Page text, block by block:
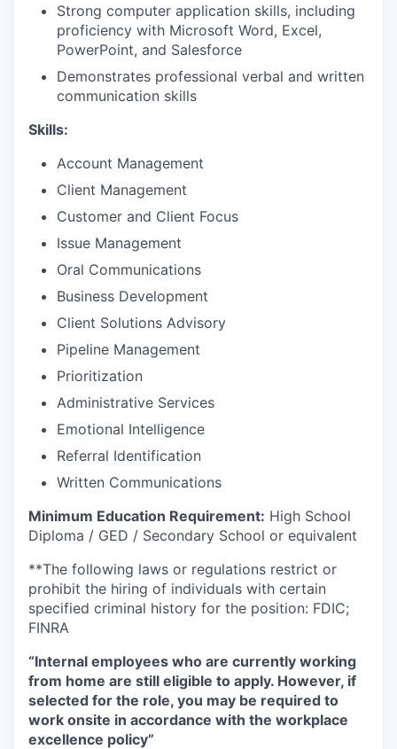
Strong computer application skills, including
proficiency with Microsoft Word, Excel,
PowerPoint, and Salesforce
Demonstrates professional verbal and written
communication skills
Skills:
Account Management
Client Management
Customer and Client Focus
Issue Management
Oral Communications
Business Development
Client Solutions Advisory
Pipeline Management
Prioritization
Administrative Services
Emotional Intelligence
Referral Identification
Written Communications
Minimum Education Requirement: High School
Diploma / GED / Secondary School or equivalent
**The following laws or regulations restrict or
prohibit the hiring of individuals with certain
specified criminal history for the position: FDIC;
FINRA
“Internal employees who are currently working
from home are still eligible to apply. However, if
selected for the role, you may be required to
work onsite in accordance with the workplace
excellence policy”